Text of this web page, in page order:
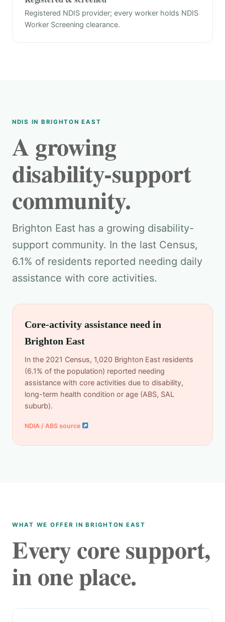
Registered NDIS provider; every worker holds NDIS
Worker Screening clearance.
NDIS IN BRIGHTON EAST
A growing
disability-support
community.
Brighton East has a growing disability-
support community. In the last Census,
6.1% of residents reported needing daily
assistance with core activities.
Core-activity assistance need in
Brighton East
In the 2021 Census, 1,020 Brighton East residents
(6.1% of the population) reported needing
assistance with core activities due to disability,
long-term health condition or age (ABS, SAL
suburb).
NDIA / ABS source
WHAT WE OFFER IN BRIGHTON EAST
Every core support,
in one place.